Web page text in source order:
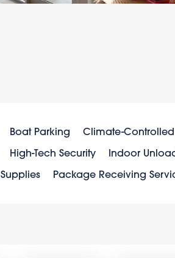
Boat Parking Climate-Controlled
High-Tech Security Indoor
Supplies
Package Receiving